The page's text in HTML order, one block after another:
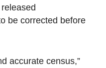
be corrected before
accurate census,”